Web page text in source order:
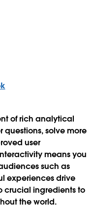
of rich analytical
questions, solve more
user
means you
such as
experiences drive
crucial ingredients to
the world.